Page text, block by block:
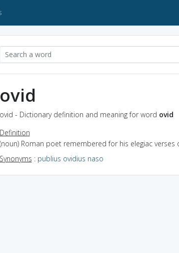
ovid
ovid - Dictionary definition and meaning for word ovid
Definition
(noun) Roman poet remembered for his elegiac verses
Synonyms : publius ovidius naso